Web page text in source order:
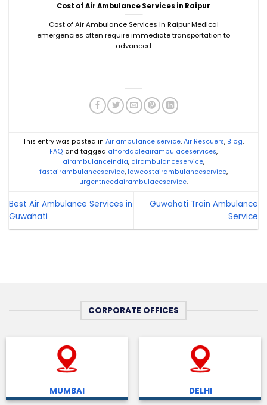
Cost of Air Ambulance Services in Raipur
Cost of Air Ambulance Services in Raipur Medical
emergencies often require immediate transportation to
advanced
This entry was posted in Air ambulance service, Air Rescuers, Blog,
FAQ and tagged affordableairambulaceservices,
airambulanceindia, airambulanceservice,
fastairambulanceservice, lowcostairambulanceservice,
urgentneedairambulaceservice.
Best Air Ambulance Services in
Guwahati
Guwahati Train Ambulance
Service
CORPORATE OFFICES
MUMBAI DELHI